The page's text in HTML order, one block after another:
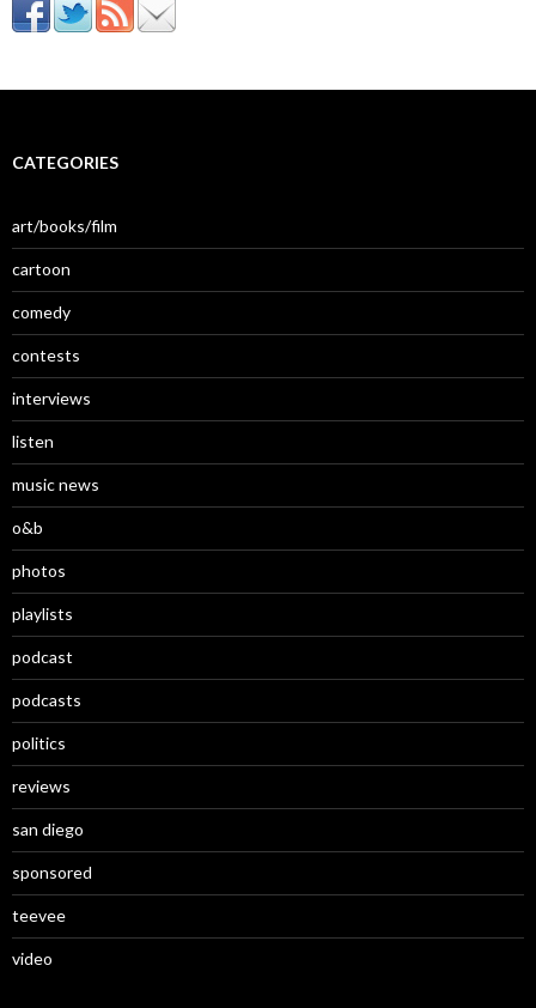
CATEGORIES
art/books/film
cartoon
comedy
contests
interviews
listen
music news
o&b
photos
playlists
podcast
podcasts
politics
reviews
san diego
sponsored
teevee
video